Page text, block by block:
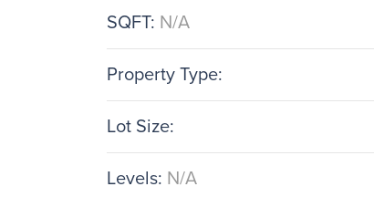
SQFT: N/A
Property Type:
Lot Size:
Levels: N/A